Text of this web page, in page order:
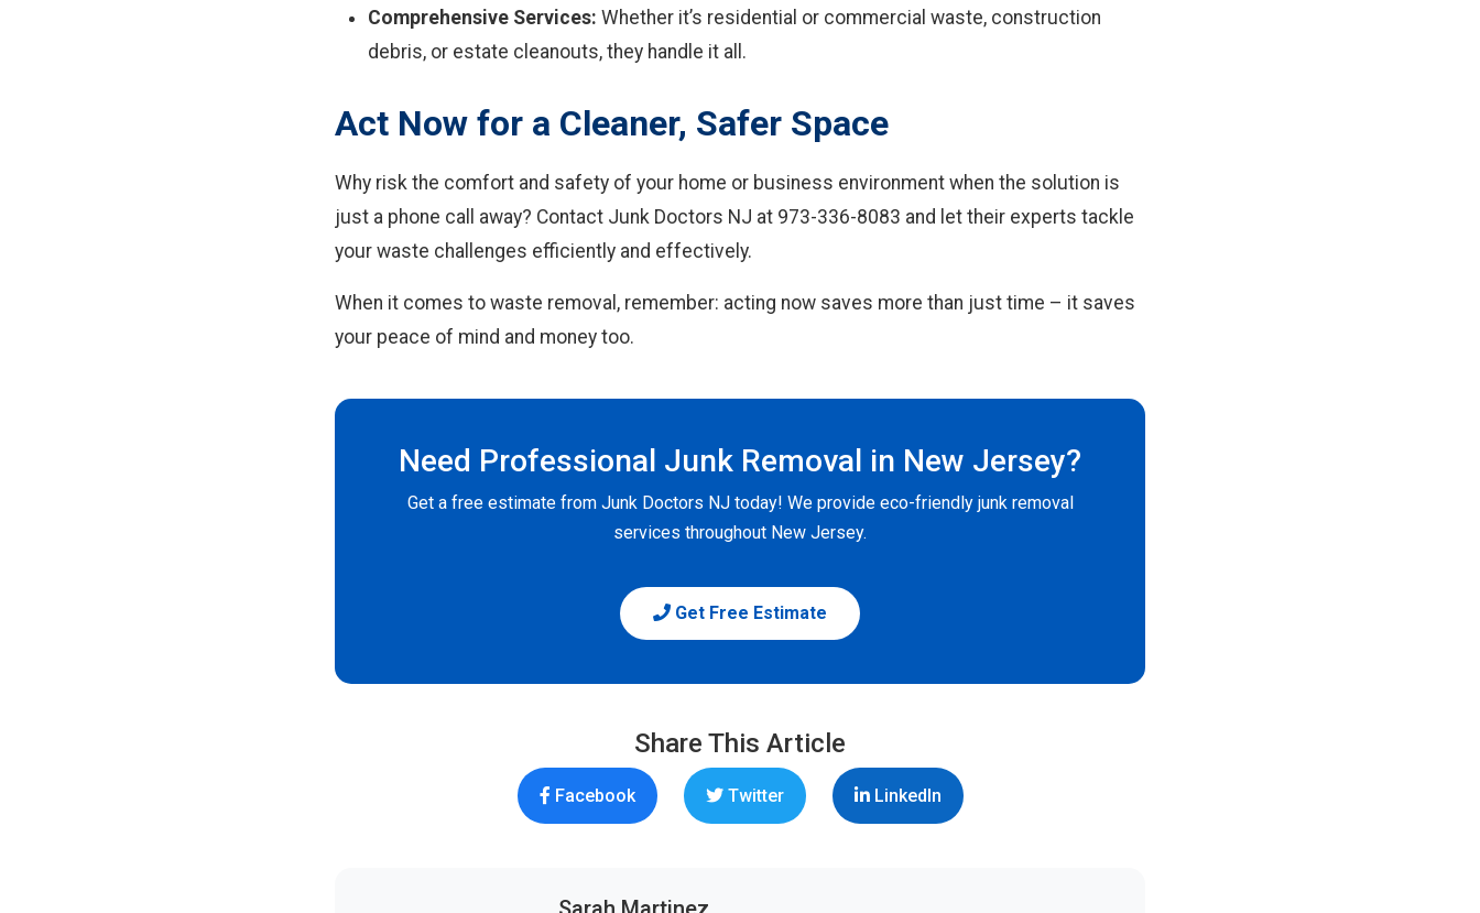
Comprehensive Services: Whether it’s residential or commercial waste, construction
debris, or estate cleanouts, they handle it all.
Act Now for a Cleaner, Safer Space
Why risk the comfort and safety of your home or business environment when the solution is
just a phone call away? Contact Junk Doctors NJ at 973-336-8083 and let their experts tackle
your waste challenges efficiently and effectively.
When it comes to waste removal, remember: acting now saves more than just time – it saves
your peace of mind and money too.
Need Professional Junk Removal in New Jersey?
Get a free estimate from Junk Doctors NJ today! We provide eco-friendly junk removal
services throughout New Jersey.
Get Free Estimate
Share This Article
Facebook Twitter LinkedIn